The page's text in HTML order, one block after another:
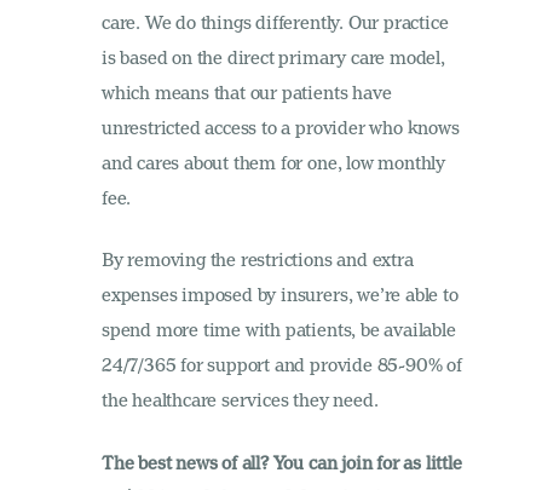
care. We do things differently. Our practice
is based on the direct primary care model,
which means that our patients have
unrestricted access to a provider who knows
and cares about them for one, low monthly
fee.
By removing the restrictions and extra
expenses imposed by insurers, we’re able to
spend more time with patients, be available
24/7/365 for support and provide 85-90% of
the healthcare services they need.
The best news of all? You can join for as little